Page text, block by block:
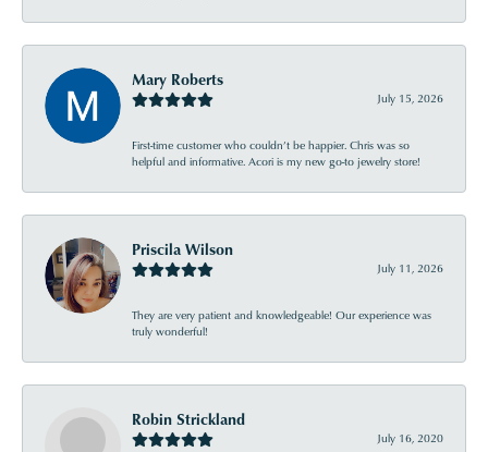
Mary Roberts
July 15, 2026
First-time customer who couldn’t be happier. Chris was so
helpful and informative. Acori is my new go-to jewelry store!
Priscila Wilson
July 11, 2026
They are very patient and knowledgeable! Our experience was
truly wonderful!
Robin Strickland
July 16, 2020